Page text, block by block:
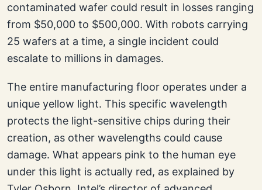
contaminated wafer could result in losses ranging
from $50,000 to $500,000. With robots carrying
25 wafers at a time, a single incident could
escalate to millions in damages.
The entire manufacturing floor operates under a
unique yellow light. This specific wavelength
protects the light-sensitive chips during their
creation, as other wavelengths could cause
damage. What appears pink to the human eye
under this light is actually red, as explained by